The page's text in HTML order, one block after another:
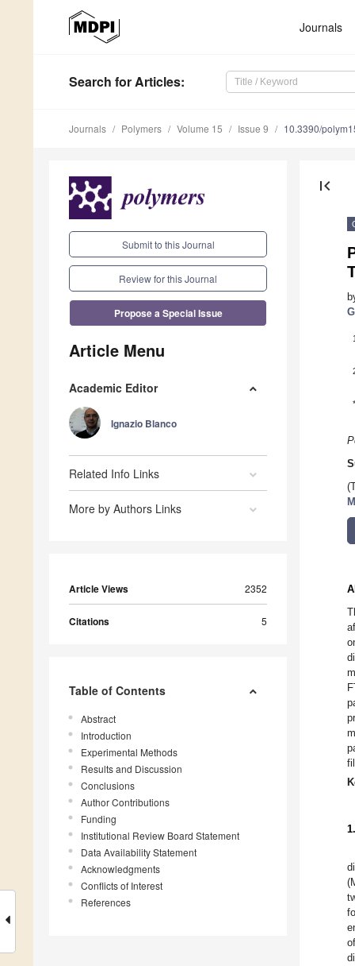
Journals
Search for Articles:
Journals Polymers Volume 15 Issue 9 10.3390/
Submit to this Journal
Review for this Journal
Propose a Special Issue
Article Menu
Academic Editor
Ignazio Blanco
Related Info Links
More by Authors Links
Article Views 2352
Citations 5
Table of Contents
Abstract
Introduction
Experimental Methods
Results and Discussion
Conclusions
Author Contributions
Funding
Institutional Review Board Statement
Data Availability Statement
Acknowledgments
Conflicts of Interest
References
first_page
1
*